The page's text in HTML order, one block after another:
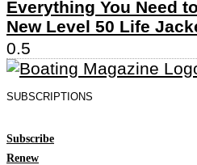
Everything You Need
New Level 50 Life
SUBSCRIPTIONS
Subscribe
Renew